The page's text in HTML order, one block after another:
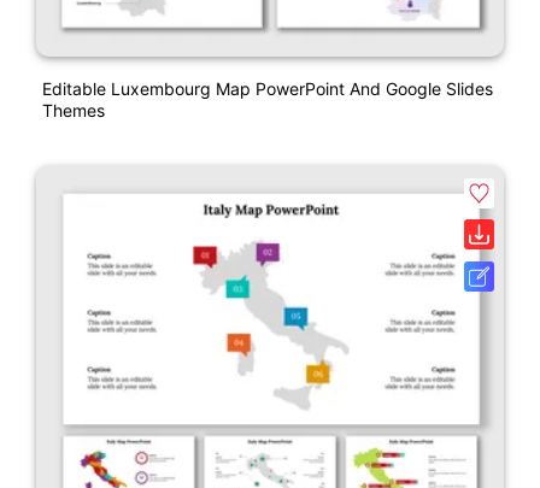
Editable Luxembourg Map PowerPoint And Google Slides
Themes